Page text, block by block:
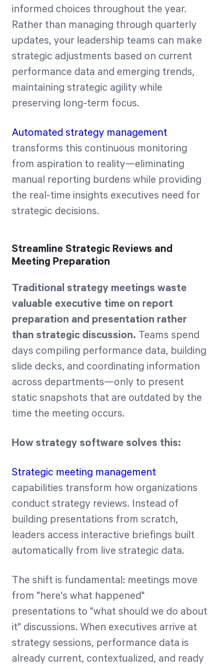
informed choices throughout the year.
Rather than managing through quarterly
updates, your leadership teams can make
strategic adjustments based on current
performance data and emerging trends,
maintaining strategic agility while
preserving long-term focus.
Automated strategy management
transforms this continuous monitoring
from aspiration to reality—eliminating
manual reporting burdens while providing
the real-time insights executives need for
strategic decisions.
Streamline Strategic Reviews and
Meeting Preparation
Traditional strategy meetings waste
valuable executive time on report
preparation and presentation rather
than strategic discussion. Teams spend
days compiling performance data, building
slide decks, and coordinating information
across departments—only to present
static snapshots that are outdated by the
time the meeting occurs.
How strategy software solves this:
Strategic meeting management
capabilities transform how organizations
conduct strategy reviews. Instead of
building presentations from scratch,
leaders access interactive briefings built
automatically from live strategic data.
The shift is fundamental: meetings move
from "here's what happened"
presentations to "what should we do about
it" discussions. When executives arrive at
strategy sessions, performance data is
already current, contextualized, and ready